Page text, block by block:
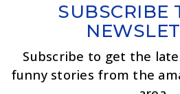
SUBSCRIBE
Subscribe to get the
funny stories from the